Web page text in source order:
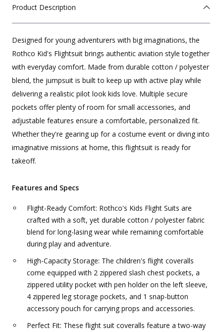
Product Description
Designed for young adventurers with big imaginations, the
Rothco Kid's Flightsuit brings authentic aviation style together
with everyday comfort. Made from durable cotton / polyester
blend, the jumpsuit is built to keep up with active play while
delivering a realistic pilot look kids love. Multiple secure
pockets offer plenty of room for small accessories, and
adjustable features ensure a comfortable, personalized fit.
Whether they're gearing up for a costume event or diving into
imaginative missions at home, this flightsuit is ready for
takeoff.
Features and Specs
Flight-Ready Comfort: Rothco's Kids Flight Suits are
crafted with a soft, yet durable cotton / polyester fabric
blend for long-lasing wear while remaining comfortable
during play and adventure.
High-Capacity Storage: The children's flight coveralls
come equipped with 2 zippered slash chest pockets, a
zippered utility pocket with pen holder on the left sleeve,
4 zippered leg storage pockets, and 1 snap-button
accessory pouch for carrying props and accessories.
Perfect Fit: These flight suit coveralls feature a two-way